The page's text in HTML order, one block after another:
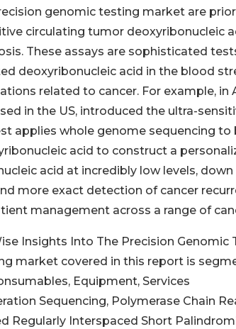
genomic testing market are
circulating tumor deoxyribonucleic
These assays are sophisticated
deoxyribonucleic acid in the blood
related to cancer. For example, in
in the US, introduced the ultra-
applies whole genome sequencing
acid to construct a
acid at incredibly low levels,
more exact detection of cancer
management across a range of
Insights Into The Precision Genomic
market covered in this report is
Equipment, Services
Sequencing, Polymerase Chain
Regularly Interspaced Short